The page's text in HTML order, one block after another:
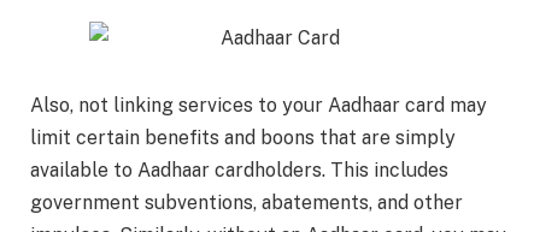
Also, not linking services to your Aadhaar card may
limit certain benefits and boons that are simply
available to Aadhaar cardholders. This includes
government subventions, abatements, and other